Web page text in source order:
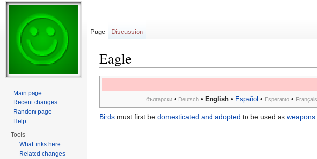
Eagle
български • Deutsch • English • Español • Esperanto • Français
Birds must first be domesticated and adopted to be used as weapons.
Page Discussion
Main page
Recent changes
Random page
Help
Tools
What links here
Related changes